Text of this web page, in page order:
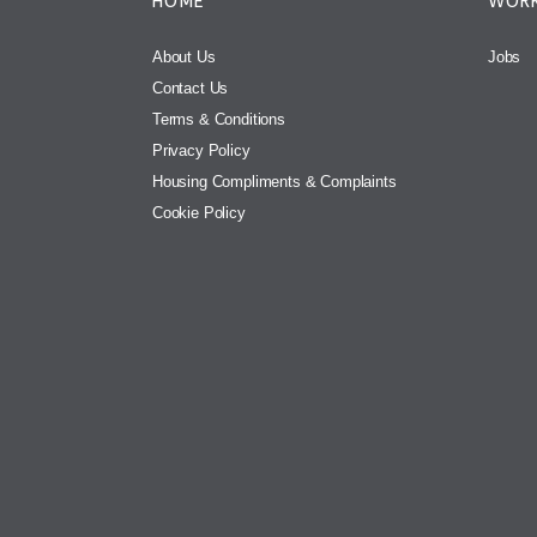
About Us
Contact Us
Terms & Conditions
Privacy Policy
Housing Compliments & Complaints
Cookie Policy
Jobs